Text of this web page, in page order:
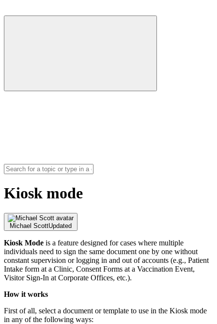
Kiosk mode
Michael ScottUpdated
Kiosk Mode is a feature designed for cases where multiple
individuals need to sign the same document one by one without
constant supervision or logging in and out of accounts (e.g., Patient
Intake form at a Clinic, Consent Forms at a Vaccination Event,
Visitor Sign-In at Corporate Offices, etc.).
How it works
First of all, select a document or template to use in the Kiosk mode
in any of the following ways: